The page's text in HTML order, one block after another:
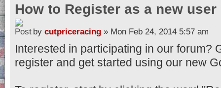
How to Register as a new user
by cutpriceracing » Mon Feb 24, 2014 5:57 am
Interested in participating in our forum?
register and get started using our new